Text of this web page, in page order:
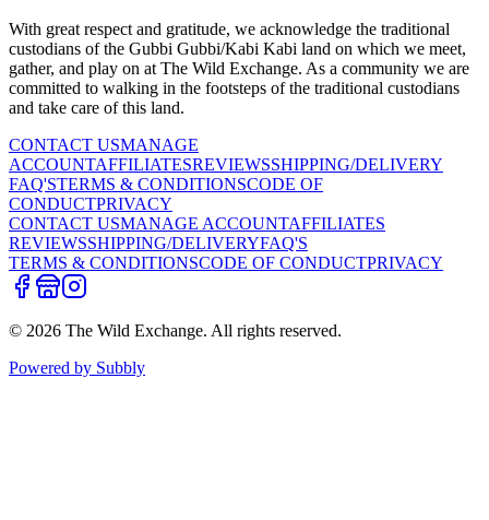
With great respect and gratitude, we acknowledge the traditional
custodians of the Gubbi Gubbi/Kabi Kabi land on which we meet,
gather, and play on at The Wild Exchange. As a community we are
committed to walking in the footsteps of the traditional custodians
and take care of this land.
CONTACT USMANAGE
ACCOUNTAFFILIATESREVIEWSSHIPPING/DELIVERY
FAQ'STERMS & CONDITIONSCODE OF
CONDUCTPRIVACY
CONTACT USMANAGE ACCOUNTAFFILIATES
REVIEWSSHIPPING/DELIVERYFAQ'S
TERMS & CONDITIONSCODE OF CONDUCTPRIVACY
© 2026 The Wild Exchange. All rights reserved.
Powered by Subbly